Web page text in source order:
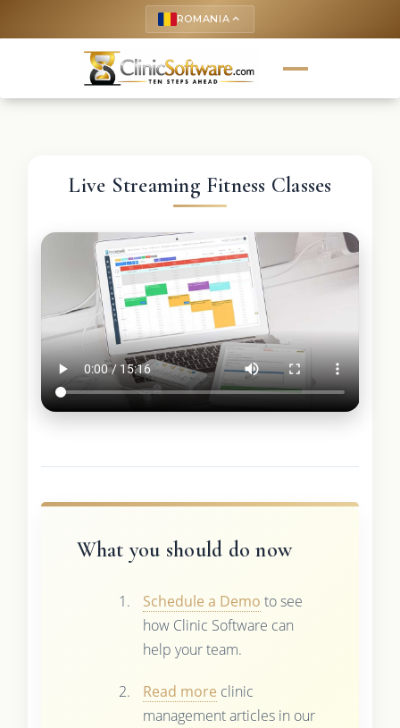
ROMANIA keyboard_arrow_up
Live Streaming Fitness Classes
What you should do now
Schedule a Demo to see
how Clinic Software can
help your team.
Read more clinic
management articles in our